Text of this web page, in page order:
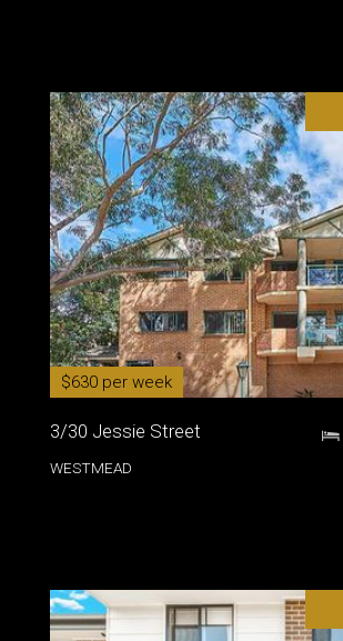
$630 per week
3/30 Jessie Street
WESTMEAD